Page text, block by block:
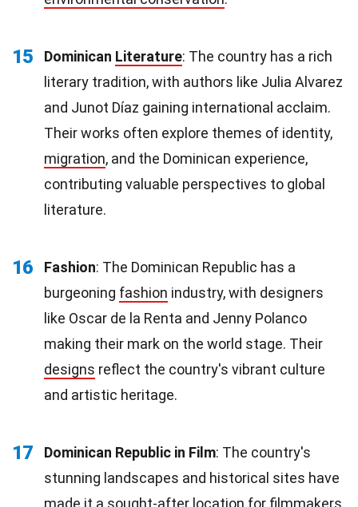
15 Dominican Literature: The country has a rich
literary tradition, with authors like Julia Alvarez
and Junot Díaz gaining international acclaim.
Their works often explore themes of identity,
migration, and the Dominican experience,
contributing valuable perspectives to global
literature.
16 Fashion: The Dominican Republic has a
burgeoning fashion industry, with designers
like Oscar de la Renta and Jenny Polanco
making their mark on the world stage. Their
designs reflect the country's vibrant culture
and artistic heritage.
17 Dominican Republic in Film: The country's
stunning landscapes and historical sites have
made it a sought-after location for filmmakers